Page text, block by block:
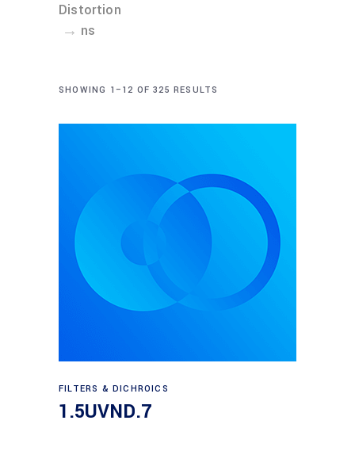
Distortion
→ ns
SHOWING 1–12 OF 325 RESULTS
Read more
FILTERS & DICHROICS
1.5UVND.7